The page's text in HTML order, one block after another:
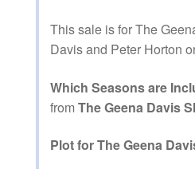
on
DVD
This sale is for The
Davis and Peter Horton
Which Seasons are
from The Geena Davis
Plot for The Geena